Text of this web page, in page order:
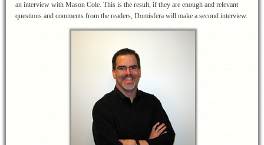
an interview with Mason Cole. This is the result, if they are enough and relevant
questions and comments from the readers, Domisfera will make a second interview.